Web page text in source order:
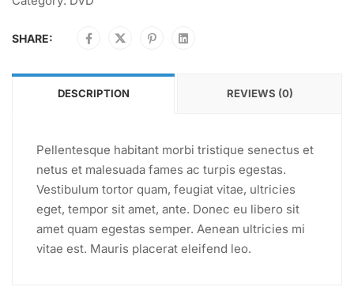
SHARE:
DESCRIPTION REVIEWS (0)
Pellentesque habitant morbi tristique senectus et
netus et malesuada fames ac turpis egestas.
Vestibulum tortor quam, feugiat vitae, ultricies
eget, tempor sit amet, ante. Donec eu libero sit
amet quam egestas semper. Aenean ultricies mi
vitae est. Mauris placerat eleifend leo.